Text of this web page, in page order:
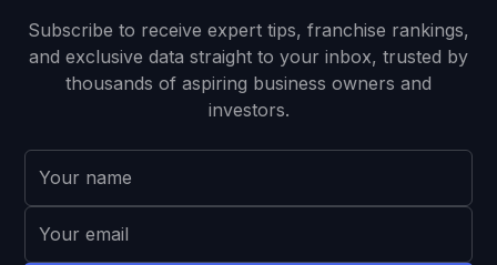
Subscribe to receive expert tips, franchise rankings,
and exclusive data straight to your inbox, trusted by
thousands of aspiring business owners and
investors.